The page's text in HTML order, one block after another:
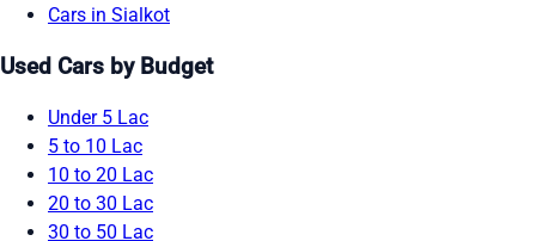
Cars in Sialkot
Used Cars by Budget
Under 5 Lac
5 to 10 Lac
10 to 20 Lac
20 to 30 Lac
30 to 50 Lac